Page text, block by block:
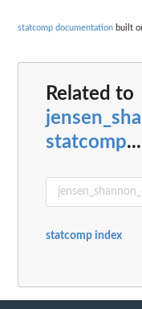
statcomp documentation built
Related to
statcomp...
statcomp index